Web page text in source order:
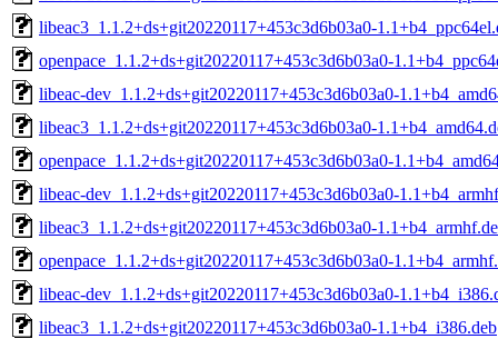
libeac3_1.1.2+ds+git20220117+453c3d6b03a0-
openpace_1.1.2+ds+git20220117+453c3d6b03a0-
libeac-dev_1.1.2+ds+git20220117+453c3d6b03a0-
libeac3_1.1.2+ds+git20220117+453c3d6b03a0-
openpace_1.1.2+ds+git20220117+453c3d6b03a0-
libeac-dev_1.1.2+ds+git20220117+453c3d6b03a0-
libeac3_1.1.2+ds+git20220117+453c3d6b03a0-
openpace_1.1.2+ds+git20220117+453c3d6b03a0-
libeac-dev_1.1.2+ds+git20220117+453c3d6b03a0-
libeac3_1.1.2+ds+git20220117+453c3d6b03a0-1.1+b4_i386.deb